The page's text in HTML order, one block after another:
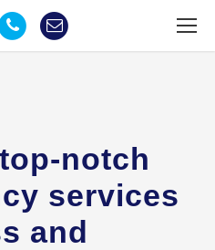
notch
services
and